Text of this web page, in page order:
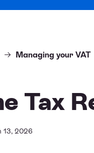
Managing your VAT
Tax
13, 2026